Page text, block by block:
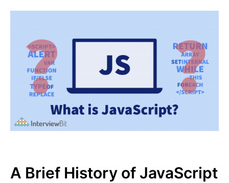
A Brief History of JavaScript